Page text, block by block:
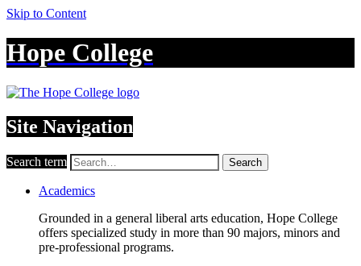
Skip to Content
Hope College
Site Navigation
Search term Search
Academics
Grounded in a general liberal arts education, Hope College
offers specialized study in more than 90 majors, minors and
pre-professional programs.